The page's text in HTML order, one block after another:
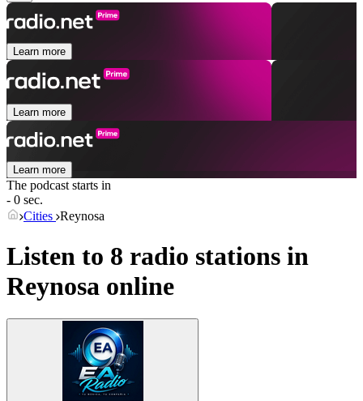
Learn more
Learn more
Learn more
The podcast starts in
- 0 sec.
Cities Reynosa
Listen to 8 radio stations in
Reynosa online